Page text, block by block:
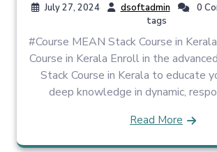
July 27, 2024 dsoftadmin 0
tags
#Course MEAN Stack Course in
Course in Kerala Enroll in the
Stack Course in Kerala to educate
deep knowledge in dynamic,
Read More